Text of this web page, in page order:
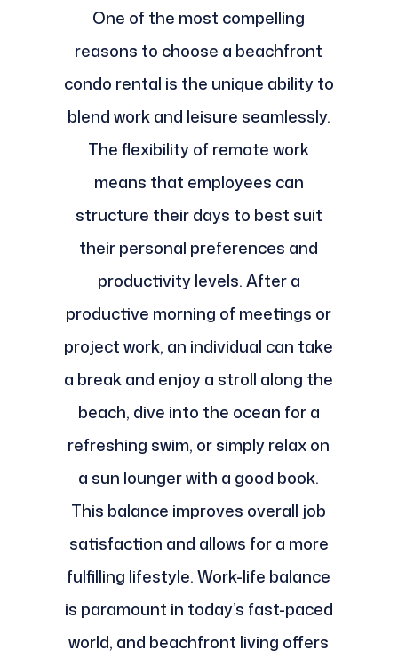
One of the most compelling
reasons to choose a beachfront
condo rental is the unique ability to
blend work and leisure seamlessly.
The flexibility of remote work
means that employees can
structure their days to best suit
their personal preferences and
productivity levels. After a
productive morning of meetings or
project work, an individual can take
a break and enjoy a stroll along the
beach, dive into the ocean for a
refreshing swim, or simply relax on
a sun lounger with a good book.
This balance improves overall job
satisfaction and allows for a more
fulfilling lifestyle. Work-life balance
is paramount in today’s fast-paced
world, and beachfront living offers